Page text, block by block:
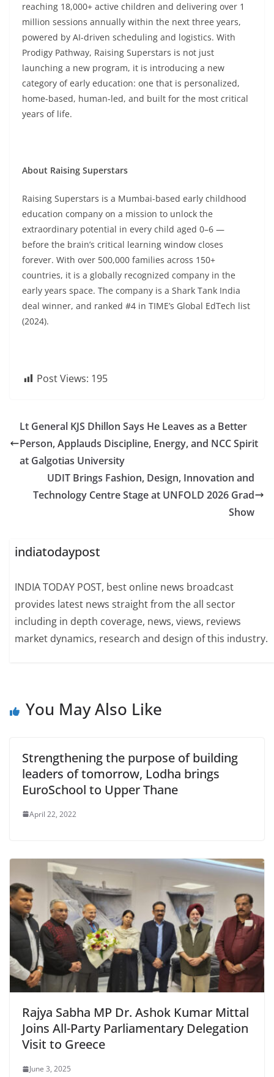
reaching 18,000+ active children and delivering over 1
million sessions annually within the next three years,
powered by AI-driven scheduling and logistics. With
Prodigy Pathway, Raising Superstars is not just
launching a new program, it is introducing a new
category of early education: one that is personalized,
home-based, human-led, and built for the most critical
years of life.
About Raising Superstars
Raising Superstars is a Mumbai-based early childhood
education company on a mission to unlock the
extraordinary potential in every child aged 0–6 —
before the brain’s critical learning window closes
forever. With over 500,000 families across 150+
countries, it is a globally recognized company in the
early years space. The company is a Shark Tank India
deal winner, and ranked #4 in TIME’s Global EdTech list
(2024).
Post Views: 195
Lt General KJS Dhillon Says He Leaves as a Better
Person, Applauds Discipline, Energy, and NCC Spirit
at Galgotias University
UDIT Brings Fashion, Design, Innovation and
Technology Centre Stage at UNFOLD 2026 Grad
Show
indiatodaypost
INDIA TODAY POST, best online news broadcast
provides latest news straight from the all sector
including in depth coverage, news, views, reviews
market dynamics, research and design of this industry.
You May Also Like
Strengthening the purpose of building
leaders of tomorrow, Lodha brings
EuroSchool to Upper Thane
April 22, 2022
Rajya Sabha MP Dr. Ashok Kumar Mittal
Joins All-Party Parliamentary Delegation
Visit to Greece
June 3, 2025